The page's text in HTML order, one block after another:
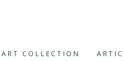
COLLECTION